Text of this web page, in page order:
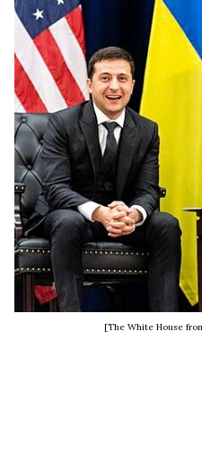
[The White House